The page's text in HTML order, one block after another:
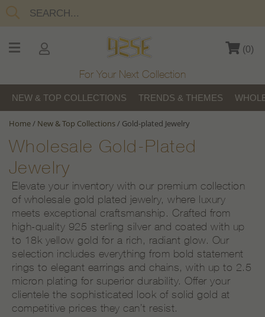
(0)
For Your Next Collection
NEW & TOP COLLECTIONS TRENDS & THEMES
Home/ New & Top Collections/ Gold-plated Jewelry
Wholesale Gold-Plated
Jewelry
Elevate your inventory with our premium collection
of wholesale gold plated jewelry, where luxury
meets exceptional craftsmanship. Crafted from
high-quality 925 sterling silver and coated with up
to 18k yellow gold for a rich, radiant glow. Our
selection includes everything from bold statement
rings to elegant earrings and chains, with up to 2.5
micron plating for superior durability. Offer your
clientele the sophisticated look of solid gold at
competitive prices they can’t resist.